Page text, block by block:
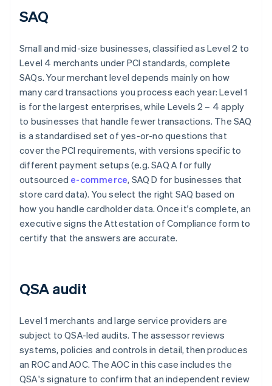
SAQ
Small and mid-size businesses, classified as Level 2 to
Level 4 merchants under PCI standards, complete
SAQs. Your merchant level depends mainly on how
many card transactions you process each year: Level 1
is for the largest enterprises, while Levels 2 – 4 apply
to businesses that handle fewer transactions. The SAQ
is a standardised set of yes-or-no questions that
cover the PCI requirements, with versions specific to
different payment setups (e.g. SAQ A for fully
outsourced e-commerce, SAQ D for businesses that
store card data). You select the right SAQ based on
how you handle cardholder data. Once it's complete, an
executive signs the Attestation of Compliance form to
certify that the answers are accurate.
QSA audit
Level 1 merchants and large service providers are
subject to QSA-led audits. The assessor reviews
systems, policies and controls in detail, then produces
an ROC and AOC. The AOC in this case includes the
QSA's signature to confirm that an independent review